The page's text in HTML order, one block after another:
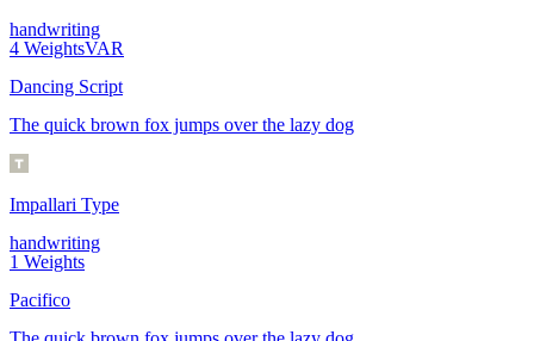
handwriting
4 WeightsVAR
Dancing Script
The quick brown fox jumps over the lazy dog
Impallari Type
handwriting
1 Weights
Pacifico